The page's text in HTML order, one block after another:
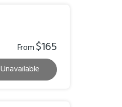
From$165
Unavailable